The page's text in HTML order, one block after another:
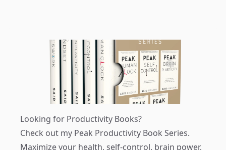
Looking for Productivity Books?
Check out my Peak Productivity Book Series.
Maximize your health, self-control, brain power,